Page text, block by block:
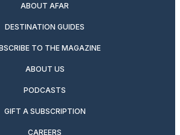
ABOUT AFAR
DESTINATION GUIDES
TO THE MAGAZINE
ABOUT US
PODCASTS
GIFT A SUBSCRIPTION
CAREERS